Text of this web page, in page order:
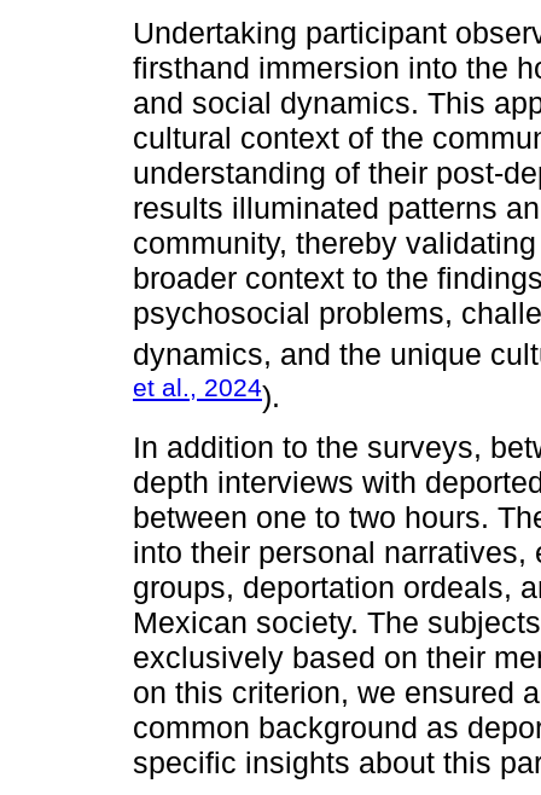
Undertaking participant
firsthand immersion into the
and social dynamics. This
cultural context of the
understanding of their post-
results illuminated patterns
community, thereby
broader context to the
psychosocial problems,
dynamics, and the unique
et al., 2024).
In addition to the surveys,
depth interviews with
between one to two hours.
into their personal
groups, deportation ordeals,
Mexican society. The
exclusively based on their
on this criterion, we ensured
common background as
specific insights about this